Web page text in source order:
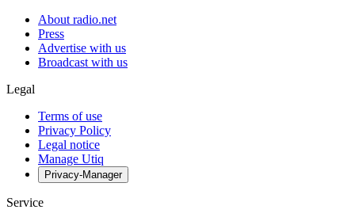
About radio.net
Press
Advertise with us
Broadcast with us
Legal
Terms of use
Privacy Policy
Legal notice
Manage Utiq
Privacy-Manager
Service